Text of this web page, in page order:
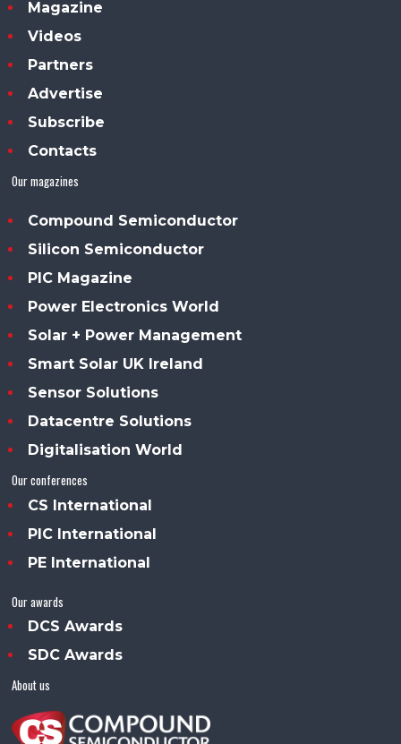
Magazine
Videos
Partners
Advertise
Subscribe
Contacts
Our magazines
Compound Semiconductor
Silicon Semiconductor
PIC Magazine
Power Electronics World
Solar + Power Management
Smart Solar UK Ireland
Sensor Solutions
Datacentre Solutions
Digitalisation World
Our conferences
CS International
PIC International
PE International
Our awards
DCS Awards
SDC Awards
About us